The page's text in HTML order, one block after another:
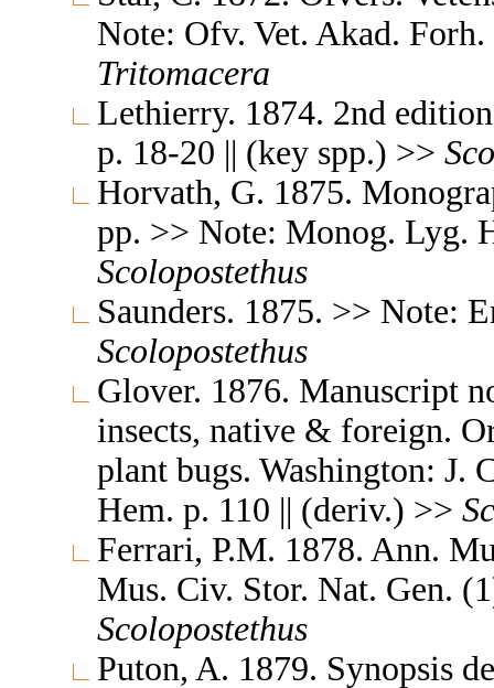
Note: Ofv. Vet. Akad.
Tritomacera
Lethierry. 1874. 2nd
p. 18-20 || (key spp.) >>
Horvath, G. 1875.
pp. >> Note: Monog. Lyg.
Scolopostethus
Saunders. 1875. >> Note:
Scolopostethus
Glover. 1876. Manuscript
insects, native & foreign.
plant bugs. Washington: J.
Hem. p. 110 || (deriv.) >>
Ferrari, P.M. 1878. Ann.
Mus. Civ. Stor. Nat. Gen.
Scolopostethus
Puton, A. 1879. Synopsis